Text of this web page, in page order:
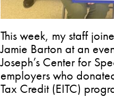
This week, my staff
Jamie Barton at an
Joseph’s Center for
employers who
Tax Credit (EITC)